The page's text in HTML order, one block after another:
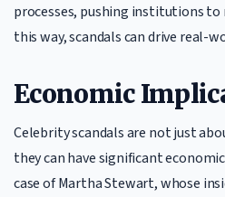
processes, pushing institutions to
this way, scandals can drive real-
Economic
Celebrity scandals are not just
they can have significant
case of Martha Stewart, whose